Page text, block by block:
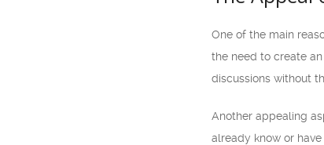
One of the main
the need to create
discussions without
Another appealing
already know or